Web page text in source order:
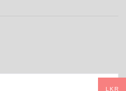
LKR